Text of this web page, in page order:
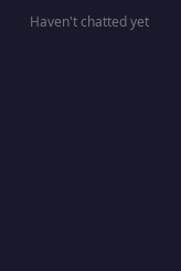
Haven't chatted yet